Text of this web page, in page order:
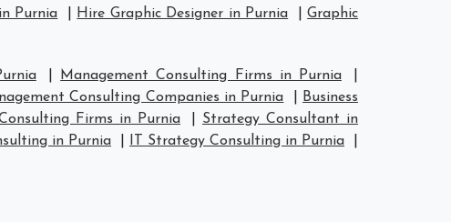
Purnia Hire Graphic Designer in Purnia |Graphic
Management Consulting Firms in Purnia
Consulting Companies in Purnia
Business
Consulting Firms in Purnia
Strategy Consultant in
in Purnia IT Strategy Consulting in Purnia